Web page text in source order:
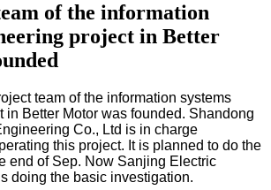
of the information
project in Better
team of the information systems
in Better Motor was founded. Shandong
Co., Ltd is in charge
this project. It is planned to do the
end of Sep. Now Sanjing Electric
doing the basic investigation.